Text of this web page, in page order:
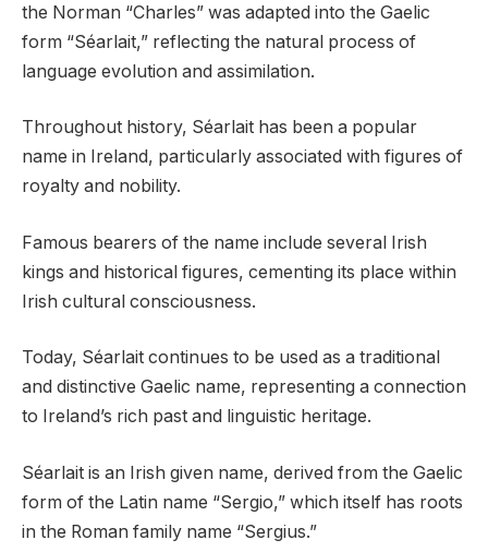
the Norman “Charles” was adapted into the Gaelic
form “Séarlait,” reflecting the natural process of
language evolution and assimilation.
Throughout history, Séarlait has been a popular
name in Ireland, particularly associated with figures of
royalty and nobility.
Famous bearers of the name include several Irish
kings and historical figures, cementing its place within
Irish cultural consciousness.
Today, Séarlait continues to be used as a traditional
and distinctive Gaelic name, representing a connection
to Ireland’s rich past and linguistic heritage.
Séarlait is an Irish given name, derived from the Gaelic
form of the Latin name “Sergio,” which itself has roots
in the Roman family name “Sergius.”